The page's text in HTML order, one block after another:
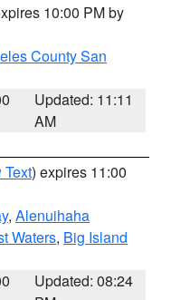
10:00 PM by
County San
Updated: 11:11
AM
Text) expires 11:00
, Alenuihaha
Waters, Big Island
Updated: 08:24